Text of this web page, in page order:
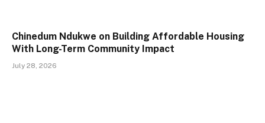
Chinedum Ndukwe on Building Affordable Housing
With Long-Term Community Impact
July 28, 2026